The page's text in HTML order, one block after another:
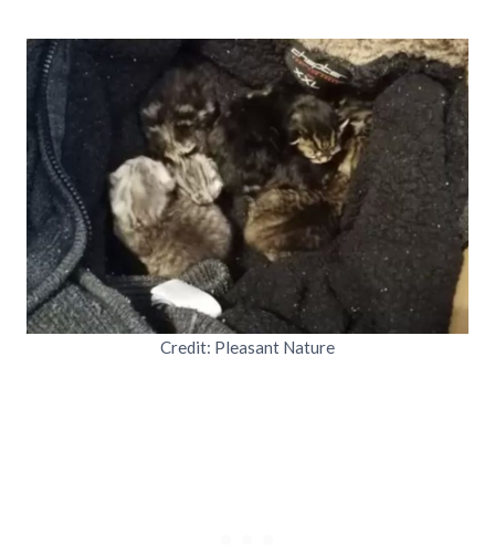
Credit: Pleasant Nature